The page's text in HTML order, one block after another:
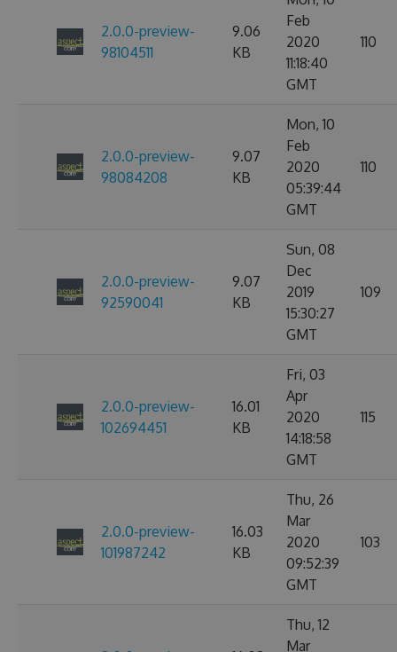
2.0.0-preview-
98104511
9.06
KB
Feb
2020
11:18:40
GMT
110
2.0.0-preview-
98084208
9.07
KB
Mon, 10
Feb
2020
05:39:44
GMT
110
2.0.0-preview-
92590041
9.07
KB
Sun, 08
Dec
2019
15:30:27
GMT
109
2.0.0-preview-
102694451
16.01
KB
Fri, 03
Apr
2020
14:18:58
GMT
115
2.0.0-preview-
101987242
16.03
KB
Thu, 26
Mar
2020
09:52:39
GMT
103
Thu, 12
Mar